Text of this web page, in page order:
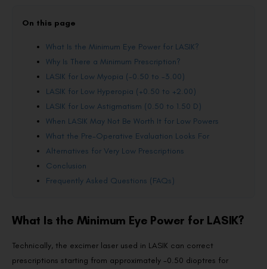
On this page
What Is the Minimum Eye Power for LASIK?
Why Is There a Minimum Prescription?
LASIK for Low Myopia (-0.50 to -3.00)
LASIK for Low Hyperopia (+0.50 to +2.00)
LASIK for Low Astigmatism (0.50 to 1.50 D)
When LASIK May Not Be Worth It for Low Powers
What the Pre-Operative Evaluation Looks For
Alternatives for Very Low Prescriptions
Conclusion
Frequently Asked Questions (FAQs)
What Is the Minimum Eye Power for LASIK?
Technically, the excimer laser used in LASIK can correct
prescriptions starting from approximately -0.50 dioptres for